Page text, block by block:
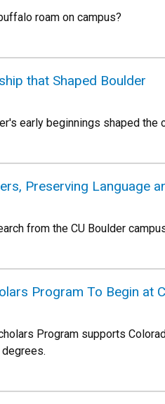
roam on campus?
that Shaped Boulder
early beginnings shaped the
Preserving Language
from the CU Boulder
Program To Begin at
Program supports